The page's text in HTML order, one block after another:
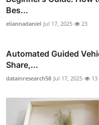
Bes...
eliannadaniel Jul 17, 2025 23
Automated Guided
Share,...
datainresearch58 Jul 17, 2025 13